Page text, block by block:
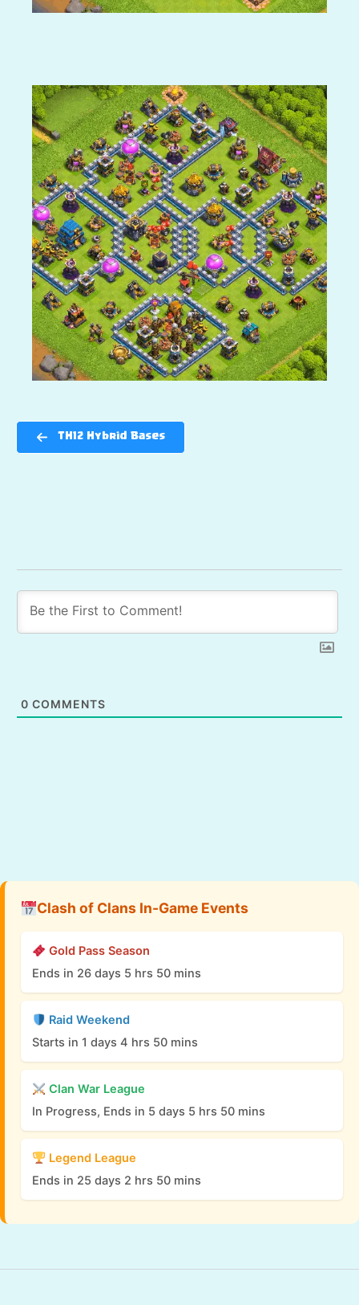
TH12 Hybrid Bases
0 COMMENTS
Clash of Clans In-Game Events
Gold Pass Season
Ends in 26 days 5 hrs 50 mins
Raid Weekend
Starts in 1 days 4 hrs 50 mins
Clan War League
In Progress, Ends in 5 days 5 hrs 50 mins
Legend League
Ends in 25 days 2 hrs 50 mins